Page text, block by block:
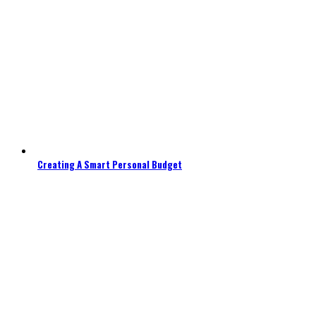
Creating A Smart Personal Budget